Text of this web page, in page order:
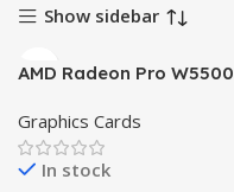
Show sidebar
AMD Radeon Pro W5500
Graphics Cards
In stock